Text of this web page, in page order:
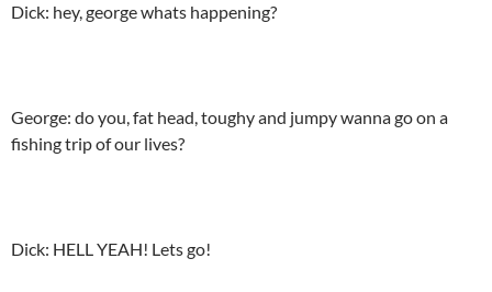
Dick: hey, george whats happening?
George: do you, fat head, toughy and jumpy wanna go on a
fishing trip of our lives?
Dick: HELL YEAH! Lets go!